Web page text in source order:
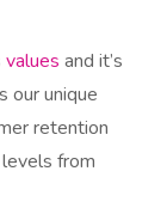
values and it’s
our unique
retention
from